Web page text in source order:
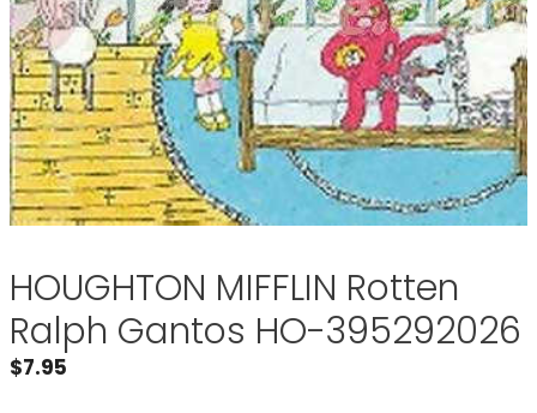
HOUGHTON MIFFLIN Rotten
Ralph Gantos HO-395292026
$7.95